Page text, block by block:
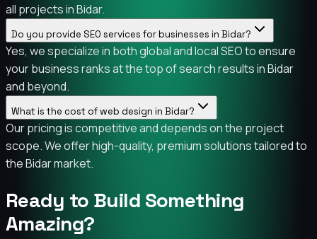
all projects in Bidar.
Do you provide SEO services for businesses in Bidar?
Yes, we specialize in both global and local SEO to ensure
your business ranks at the top of search results in Bidar
and beyond.
What is the cost of web design in Bidar?
Our pricing is competitive and depends on the project
scope. We offer high-quality, premium solutions tailored to
the Bidar market.
Ready to Build Something
Amazing?